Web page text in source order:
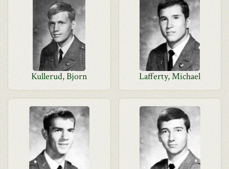
Kullerud, Bjorn Lafferty, Michael